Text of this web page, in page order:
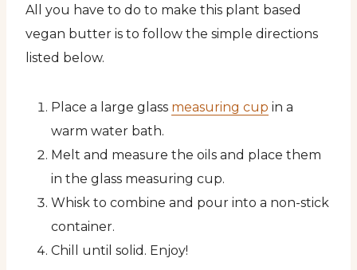
All you have to do to make this plant based
vegan butter is to follow the simple directions
listed below.
Place a large glass measuring cup in a
warm water bath.
Melt and measure the oils and place them
in the glass measuring cup.
Whisk to combine and pour into a non-stick
container.
Chill until solid. Enjoy!